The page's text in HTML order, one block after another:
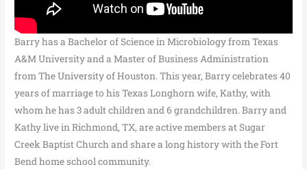
Barry has a Bachelor of Science in Microbiology from Texas
A&M University and a Master of Business Administration
from The University of Houston. This year, Barry celebrates 40
years of marriage to his Texas Longhorn wife, Kathy, with
whom he has 3 adult children and 6 grandchildren. Barry and
Kathy live in Richmond, TX, are active members at Sugar
Creek Baptist Church and share a long history with the Fort
Bend home school community.